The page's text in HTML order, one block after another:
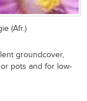
(Afr.)
groundcover,
pots and for low-